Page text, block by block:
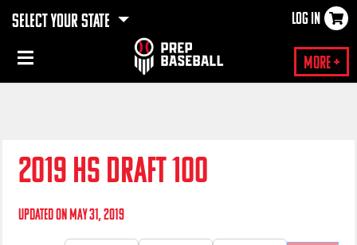
SELECT YOUR STATE LOG IN
More +
×
2019 HS DRAFT 100
Updated on May 31, 2019